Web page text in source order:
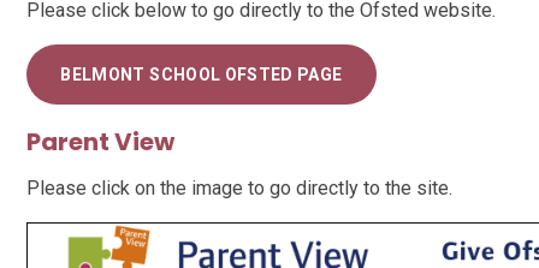
Please click below to go directly to the Ofsted website.
BELMONT SCHOOL OFSTED PAGE
Parent View
Please click on the image to go directly to the site.